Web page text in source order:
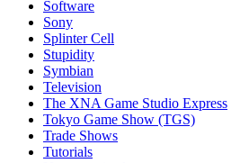
Software
Sony
Splinter Cell
Stupidity
Symbian
Television
The XNA Game Studio Express
Tokyo Game Show (TGS)
Trade Shows
Tutorials